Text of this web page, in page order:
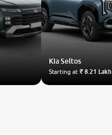
Kia Seltos
Starting at ₹ 8.21 Lakh